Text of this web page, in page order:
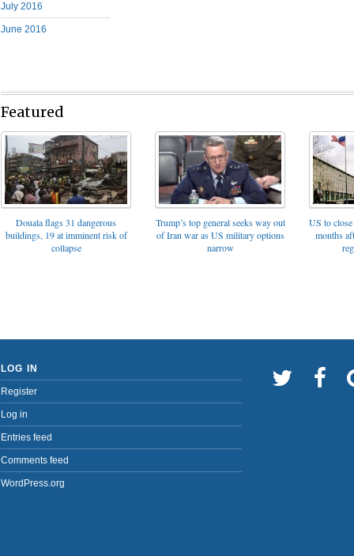
July 2016
June 2016
Featured
Douala flags 31 dangerous
buildings, 19 at imminent risk of
collapse
Trump’s top general seeks way out
of Iran war as US military options
narrow
US to
months
LOG IN
Register
Log in
Entries feed
Comments feed
WordPress.org